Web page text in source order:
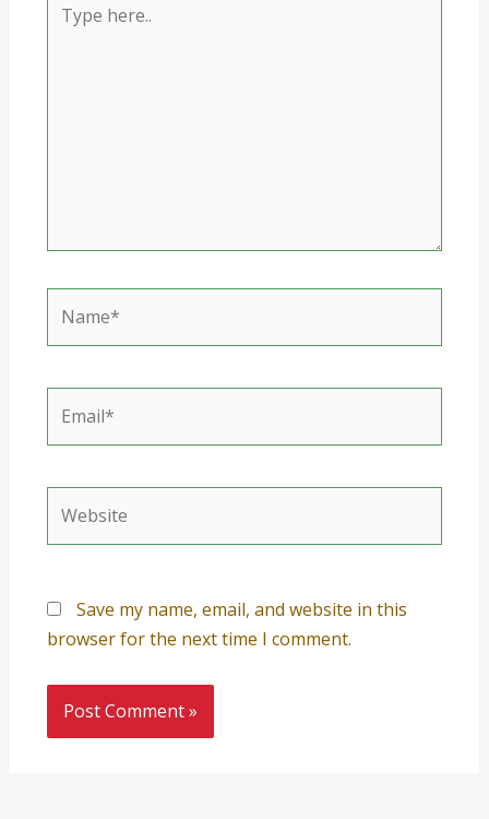
here..
Save my name, email, and website in this
browser for the next time I comment.